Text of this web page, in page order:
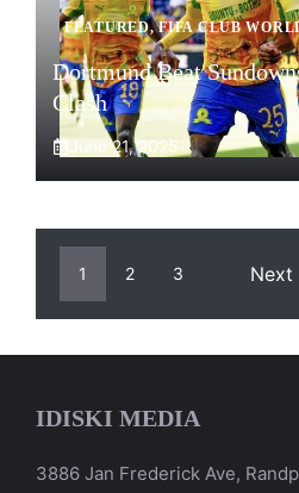
FEATURED,FIFA CLUB
Dortmund Beat
Clash
June 21, 2025
1 2 3 Next
IDISKI MEDIA
3886 Jan Frederick Ave,